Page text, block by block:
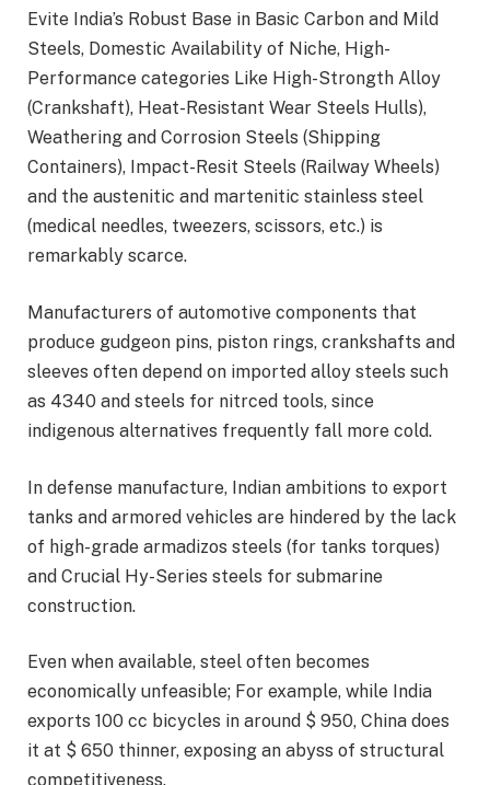
Evite India’s Robust Base in Basic Carbon and Mild
Steels, Domestic Availability of Niche, High-
Performance categories Like High-Strongth Alloy
(Crankshaft), Heat-Resistant Wear Steels Hulls),
Weathering and Corrosion Steels (Shipping
Containers), Impact-Resit Steels (Railway Wheels)
and the austenitic and martenitic stainless steel
(medical needles, tweezers, scissors, etc.) is
remarkably scarce.
Manufacturers of automotive components that
produce gudgeon pins, piston rings, crankshafts and
sleeves often depend on imported alloy steels such
as 4340 and steels for nitrced tools, since
indigenous alternatives frequently fall more cold.
In defense manufacture, Indian ambitions to export
tanks and armored vehicles are hindered by the lack
of high-grade armadizos steels (for tanks torques)
and Crucial Hy-Series steels for submarine
construction.
Even when available, steel often becomes
economically unfeasible; For example, while India
exports 100 cc bicycles in around $ 950, China does
it at $ 650 thinner, exposing an abyss of structural
competitiveness.